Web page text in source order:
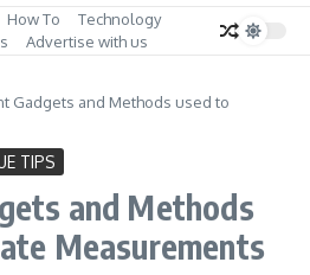
How To
Technology
Advertise with us
Gadgets and Methods used to
TIPS
and Methods
Measurements